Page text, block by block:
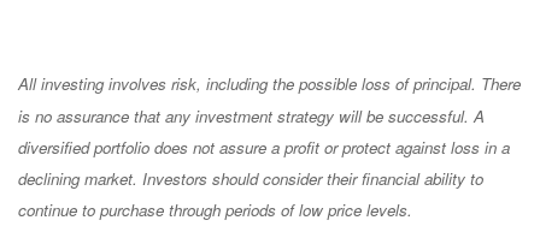
All investing involves risk, including the possible loss of principal. There
is no assurance that any investment strategy will be successful. A
diversified portfolio does not assure a profit or protect against loss in a
declining market. Investors should consider their financial ability to
continue to purchase through periods of low price levels.